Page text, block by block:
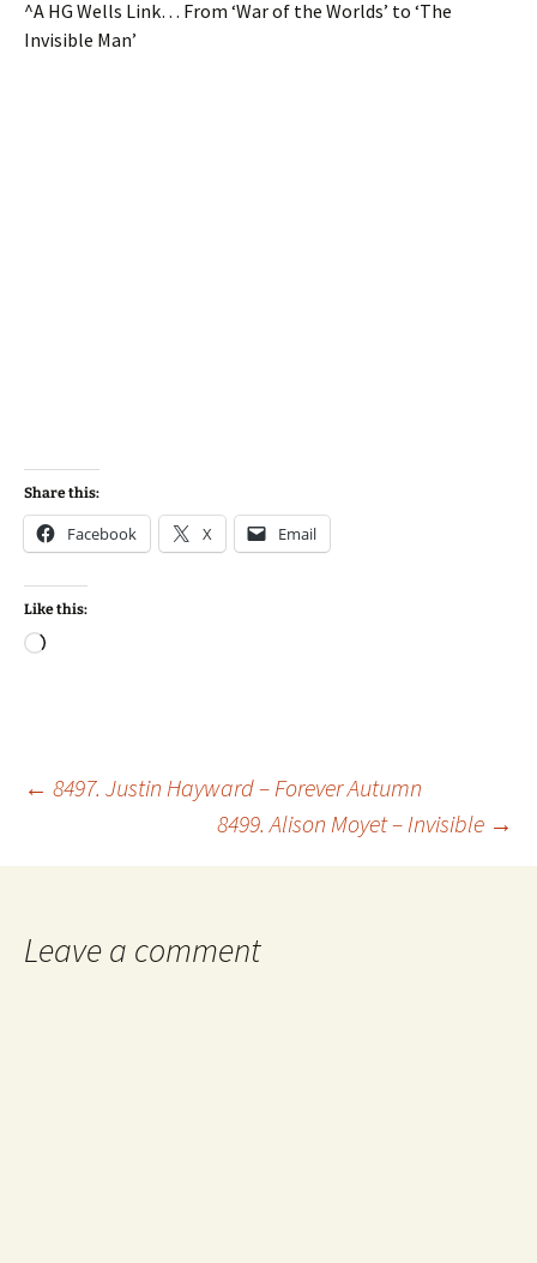
^A HG Wells Link… From ‘War of the Worlds’ to ‘The
Invisible Man’
Share this:
Facebook X Email
Like this:
Loading…
Post
navigation
← 8497. Justin Hayward – Forever Autumn
8499. Alison Moyet – Invisible →
Leave a comment